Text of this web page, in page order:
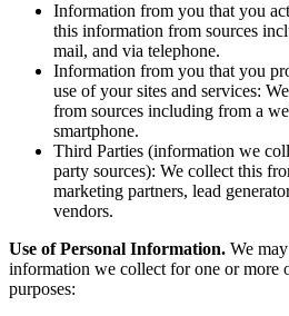
Information from you that you
this information from sources
mail, and via telephone.
Information from you that you
use of your sites and services:
from sources including from a
smartphone.
Third Parties (information we
party sources): We collect this
marketing partners, lead
vendors.
Use of Personal Information. We
information we collect for one or more
purposes: